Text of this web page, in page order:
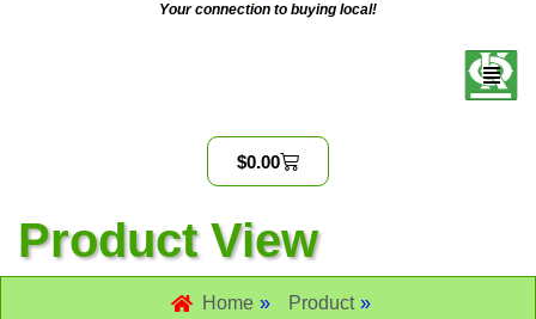
Your connection to buying local!
$0.00
Product View
Home » Product »